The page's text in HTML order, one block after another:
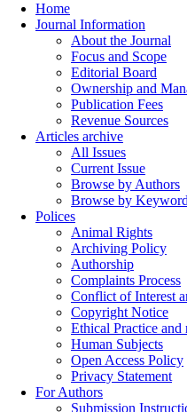
Home
Journal Information
About the Journal
Focus and Scope
Editorial Board
Ownership and
Publication Fees
Revenue Sources
Articles archive
All Issues
Current Issue
Browse by Authors
Browse by
Polices
Animal Rights
Archiving Policy
Authorship
Complaints Process
Conflict of Interest
Copyright Notice
Ethical Practice and
Human Subjects
Open Access Policy
Privacy Statement
For Authors
Submission